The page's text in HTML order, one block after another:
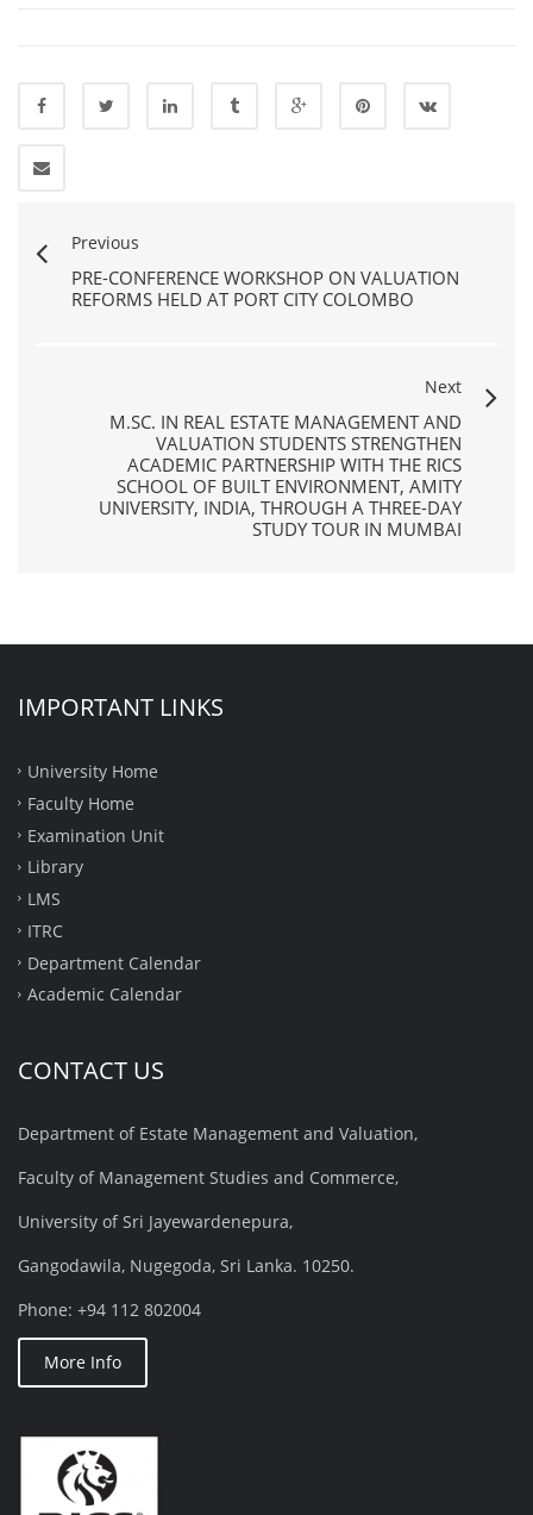
Previous
PRE-CONFERENCE WORKSHOP ON VALUATION
REFORMS HELD AT PORT CITY COLOMBO
Next
M.SC. IN REAL ESTATE MANAGEMENT AND
VALUATION STUDENTS STRENGTHEN
ACADEMIC PARTNERSHIP WITH THE RICS
SCHOOL OF BUILT ENVIRONMENT, AMITY
UNIVERSITY, INDIA, THROUGH A THREE-DAY
STUDY TOUR IN MUMBAI
IMPORTANT LINKS
University Home
Faculty Home
Examination Unit
Library
LMS
ITRC
Department Calendar
Academic Calendar
CONTACT US
Department of Estate Management and Valuation,
Faculty of Management Studies and Commerce,
University of Sri Jayewardenepura,
Gangodawila, Nugegoda, Sri Lanka. 10250.
Phone: +94 112 802004
More Info